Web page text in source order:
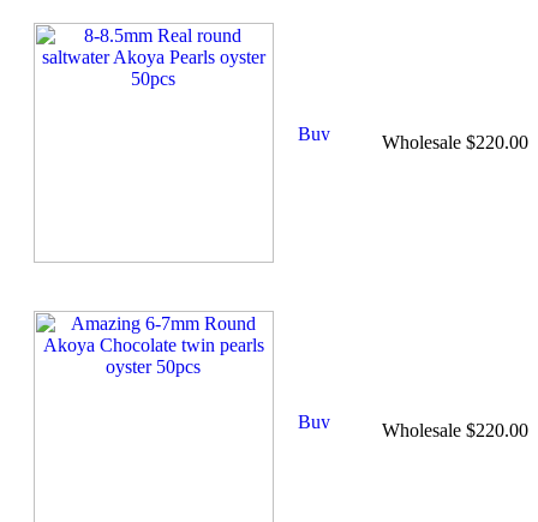
Wholesale $220.00
Wholesale $220.00